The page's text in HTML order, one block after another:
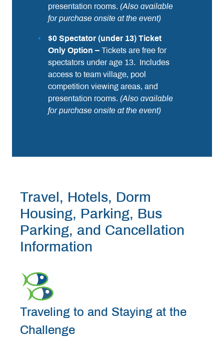
presentation rooms. (Also available
for purchase onsite at the event)
$0 Spectator (under 13) Ticket
Only Option – Tickets are free for
spectators under age 13. Includes
access to team village, pool
competition viewing areas, and
presentation rooms. (Also available
for purchase onsite at the event)
Travel, Hotels, Dorm
Housing, Parking, Bus
Parking, and Cancellation
Information
Traveling to and Staying at the
Challenge